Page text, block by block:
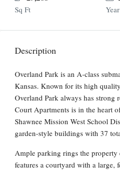
Sq Ft
Description
Overland Park is an A-class
Kansas. Known for its high
Overland Park always has strong
Court Apartments is in the heart
Shawnee Mission West School
garden-style buildings with 37
Ample parking rings the
features a courtyard with a large,